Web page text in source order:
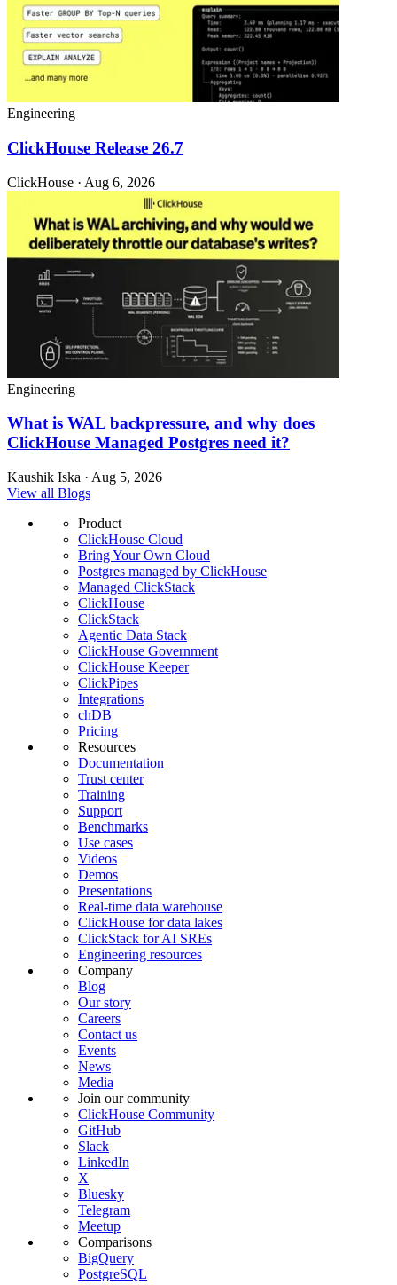
Engineering
ClickHouse Release 26.7
ClickHouse · Aug 6, 2026
Engineering
What is WAL backpressure, and why does
ClickHouse Managed Postgres need it?
Kaushik Iska · Aug 5, 2026
View all Blogs
Product
ClickHouse Cloud
Bring Your Own Cloud
Postgres managed by ClickHouse
Managed ClickStack
ClickHouse
ClickStack
Agentic Data Stack
ClickHouse Government
ClickHouse Keeper
ClickPipes
Integrations
chDB
Pricing
Resources
Documentation
Trust center
Training
Support
Benchmarks
Use cases
Videos
Demos
Presentations
Real-time data warehouse
ClickHouse for data lakes
ClickStack for AI SREs
Engineering resources
Company
Blog
Our story
Careers
Contact us
Events
News
Media
Join our community
ClickHouse Community
GitHub
Slack
LinkedIn
X
Bluesky
Telegram
Meetup
Comparisons
BigQuery
PostgreSQL